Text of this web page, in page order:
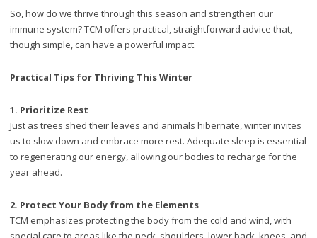
So, how do we thrive through this season and strengthen our
immune system? TCM offers practical, straightforward advice that,
though simple, can have a powerful impact.
Practical Tips for Thriving This Winter
1. Prioritize Rest
Just as trees shed their leaves and animals hibernate, winter invites
us to slow down and embrace more rest. Adequate sleep is essential
to regenerating our energy, allowing our bodies to recharge for the
year ahead.
2. Protect Your Body from the Elements
TCM emphasizes protecting the body from the cold and wind, with